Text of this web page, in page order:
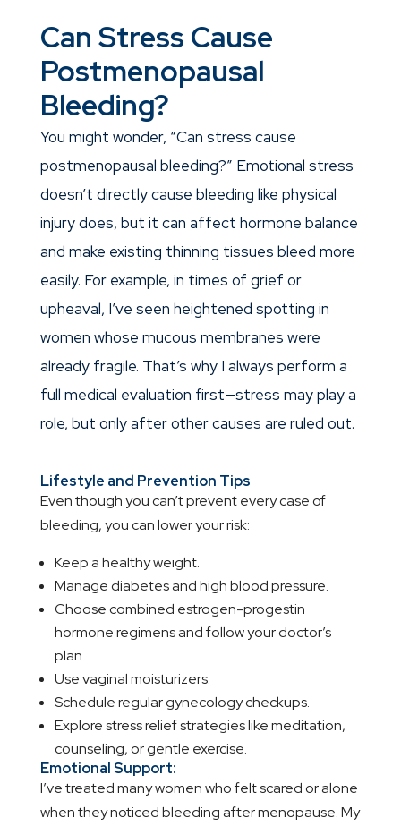
Can Stress Cause
Postmenopausal
Bleeding?
You might wonder, “Can stress cause
postmenopausal bleeding?” Emotional stress
doesn’t directly cause bleeding like physical
injury does, but it can affect hormone balance
and make existing thinning tissues bleed more
easily. For example, in times of grief or
upheaval, I’ve seen heightened spotting in
women whose mucous membranes were
already fragile. That’s why I always perform a
full medical evaluation first—stress may play a
role, but only after other causes are ruled out.
Lifestyle and Prevention Tips
Even though you can’t prevent every case of
bleeding, you can lower your risk:
Keep a healthy weight.
Manage diabetes and high blood pressure.
Choose combined estrogen-progestin
hormone regimens and follow your doctor’s
plan.
Use vaginal moisturizers.
Schedule regular gynecology checkups.
Explore stress relief strategies like meditation,
counseling, or gentle exercise.
Emotional Support:
I’ve treated many women who felt scared or alone
when they noticed bleeding after menopause. My